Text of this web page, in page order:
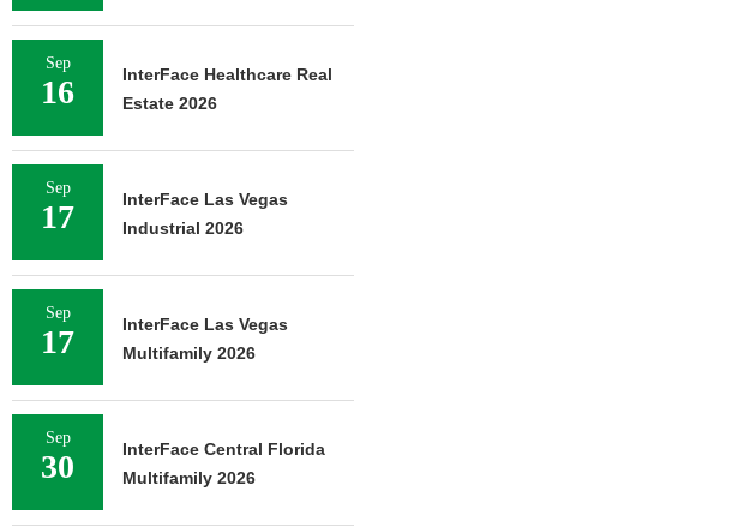
Sep
16
InterFace Healthcare Real
Estate 2026
Sep
17
InterFace Las Vegas
Industrial 2026
Sep
17
InterFace Las Vegas
Multifamily 2026
Sep
30
InterFace Central Florida
Multifamily 2026